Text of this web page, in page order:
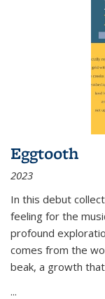
Eggtooth
2023
In this debut
feeling for the
profound
comes from the
beak, a growth
...